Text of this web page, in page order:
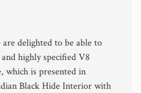
are delighted to be able to
highly specified V8
which is presented in
Black Hide Interior with